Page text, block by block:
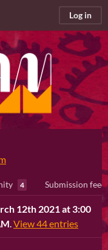
Log in
4 Submission feed
12th 2021 at 3:00
.View 44 entries